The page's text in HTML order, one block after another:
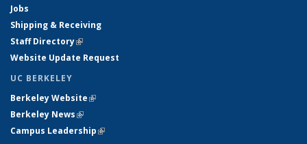
Jobs
Shipping & Receiving
Staff Directory(link is external)
Website Update Request
UC BERKELEY
Berkeley Website(link is external)
Berkeley News(link is external)
Campus Leadership(link is external)